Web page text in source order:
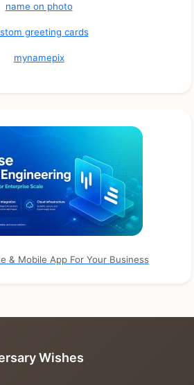
name on photo
greeting cards
mynamepix
& Mobile App For Your Business
Wishes